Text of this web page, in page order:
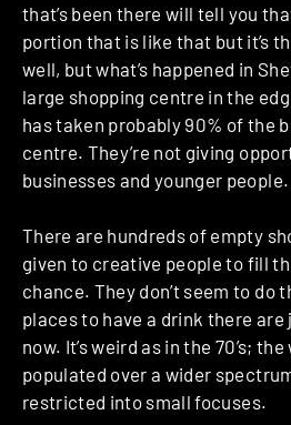
that’s been there will tell you
portion that is like that but it’s
well, but what’s happened in
large shopping centre in the
has taken probably 90% of the
centre. They’re not giving
businesses and younger people.
There are hundreds of empty
given to creative people to fill
chance. They don’t seem to do
places to have a drink there
now. It’s weird as in the 70’s;
populated over a wider
restricted into small focuses.